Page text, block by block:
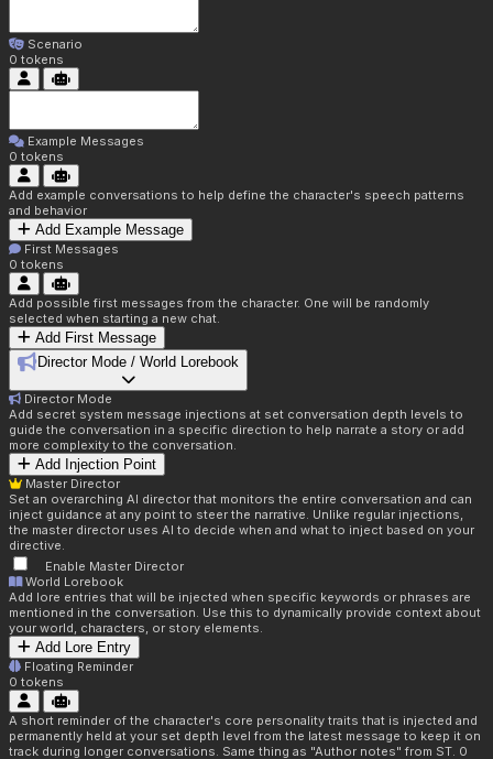
Scenario
0 tokens
Example Messages
0 tokens
Add example conversations to help define the character's speech patterns
and behavior
Add Example Message
First Messages
0 tokens
Add possible first messages from the character. One will be randomly
selected when starting a new chat.
Add First Message
Director Mode / World Lorebook
Director Mode
Add secret system message injections at set conversation depth levels to
guide the conversation in a specific direction to help narrate a story or add
more complexity to the conversation.
Add Injection Point
Master Director
Set an overarching AI director that monitors the entire conversation and can
inject guidance at any point to steer the narrative. Unlike regular injections,
the master director uses AI to decide when and what to inject based on your
directive.
Enable Master Director
World Lorebook
Add lore entries that will be injected when specific keywords or phrases are
mentioned in the conversation. Use this to dynamically provide context about
your world, characters, or story elements.
Add Lore Entry
Floating Reminder
0 tokens
A short reminder of the character's core personality traits that is injected and
permanently held at your set depth level from the latest message to keep it on
track during longer conversations. Same thing as "Author notes" from ST. 0